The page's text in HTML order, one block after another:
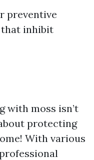
preventive
inhibit
with moss isn’t
protecting
With various